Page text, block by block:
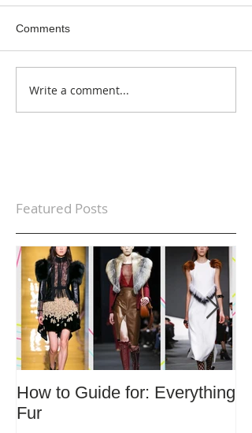
Comments
Write a comment...
Featured Posts
How to Guide for: Everything
Fur